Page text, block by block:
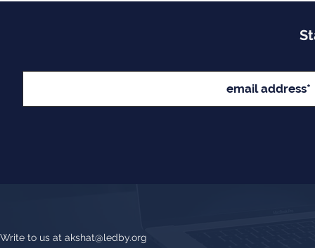
Write to us at akshat@ledby.org